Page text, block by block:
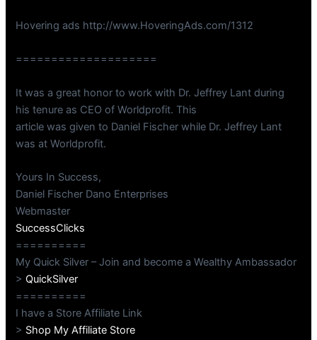
Hovering ads http://www.HoveringAds.com/1312
====================
It was a great honor to work with Dr. Jeffrey Lant during
his tenure as CEO of Worldprofit. This
article was given to Daniel Fischer while Dr. Jeffrey Lant
was at Worldprofit.
Yours In Success,
Daniel Fischer Dano Enterprises
Webmaster
SuccessClicks
==========
My Quick Silver – Join and become a Wealthy Ambassador
>QuickSilver
==========
I have a Store Affiliate Link
> Shop My Affiliate Store